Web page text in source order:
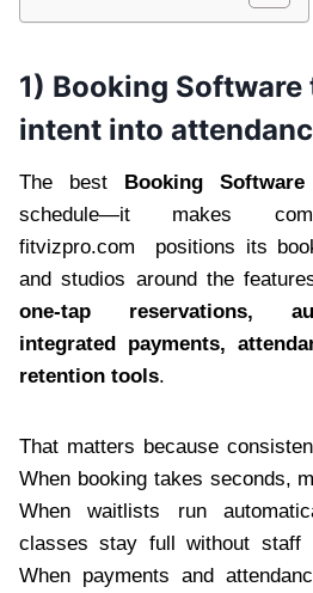
1) Booking
intent into
The best Booking Software
schedule—it makes
fitvizpro.com positions its
and studios around the
one-tap reservations,
integrated payments,
retention tools.
That matters because
When booking takes seconds,
When waitlists run
classes stay full without staff
When payments and